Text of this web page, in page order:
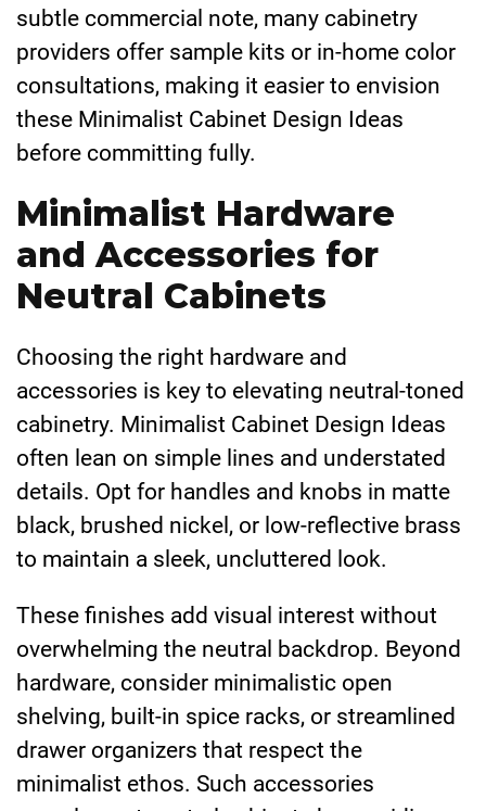
subtle commercial note, many cabinetry
providers offer sample kits or in-home color
consultations, making it easier to envision
these Minimalist Cabinet Design Ideas
before committing fully.
Minimalist Hardware
and Accessories for
Neutral Cabinets
Choosing the right hardware and
accessories is key to elevating neutral-toned
cabinetry. Minimalist Cabinet Design Ideas
often lean on simple lines and understated
details. Opt for handles and knobs in matte
black, brushed nickel, or low-reflective brass
to maintain a sleek, uncluttered look.
These finishes add visual interest without
overwhelming the neutral backdrop. Beyond
hardware, consider minimalistic open
shelving, built-in spice racks, or streamlined
drawer organizers that respect the
minimalist ethos. Such accessories